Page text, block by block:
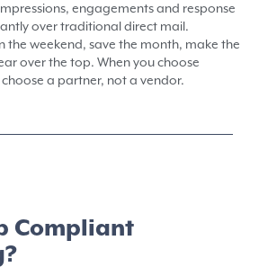
engagements and response
over traditional direct mail.
the weekend, save the month, make the
over the top. When you choose
a partner, not a vendor.
Compliant